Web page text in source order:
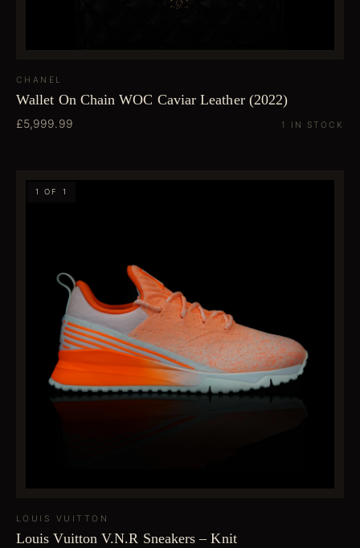
CHANEL
Wallet On Chain WOC Caviar Leather (2022)
£5,999.99 1 IN STOCK
1 OF 1
LOUIS VUITTON
Louis Vuitton V.N.R Sneakers – Knit